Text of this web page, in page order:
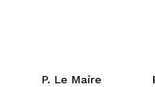
P. Le Maire